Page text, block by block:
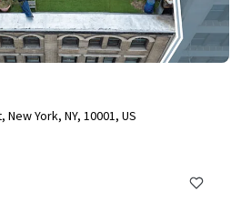
York, NY, 10001, US